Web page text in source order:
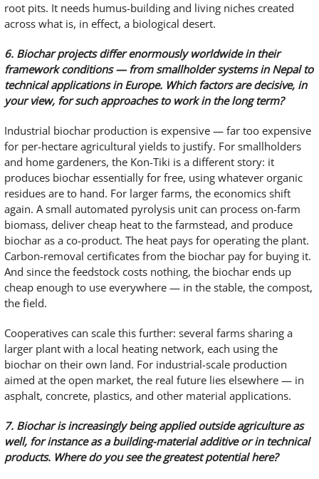
root pits. It needs humus-building and living niches created
across what is, in effect, a biological desert.
6. Biochar projects differ enormously worldwide in their
framework conditions — from smallholder systems in Nepal to
technical applications in Europe. Which factors are decisive, in
your view, for such approaches to work in the long term?
Industrial biochar production is expensive — far too expensive
for per-hectare agricultural yields to justify. For smallholders
and home gardeners, the Kon-Tiki is a different story: it
produces biochar essentially for free, using whatever organic
residues are to hand. For larger farms, the economics shift
again. A small automated pyrolysis unit can process on-farm
biomass, deliver cheap heat to the farmstead, and produce
biochar as a co-product. The heat pays for operating the plant.
Carbon-removal certificates from the biochar pay for buying it.
And since the feedstock costs nothing, the biochar ends up
cheap enough to use everywhere — in the stable, the compost,
the field.
Cooperatives can scale this further: several farms sharing a
larger plant with a local heating network, each using the
biochar on their own land. For industrial-scale production
aimed at the open market, the real future lies elsewhere — in
asphalt, concrete, plastics, and other material applications.
7. Biochar is increasingly being applied outside agriculture as
well, for instance as a building-material additive or in technical
products. Where do you see the greatest potential here?